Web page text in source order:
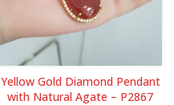
Yellow Gold Diamond Pendant
with Natural Agate – P2867